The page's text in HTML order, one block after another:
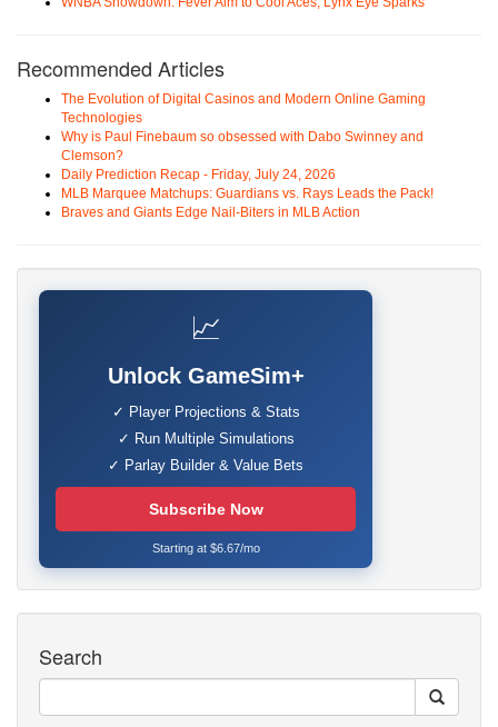
Recommended Articles
The Evolution of Digital Casinos and Modern Online Gaming
Technologies
Why is Paul Finebaum so obsessed with Dabo Swinney and
Clemson?
Daily Prediction Recap - Friday, July 24, 2026
MLB Marquee Matchups: Guardians vs. Rays Leads the Pack!
Braves and Giants Edge Nail-Biters in MLB Action
📈
Unlock GameSim+
✓ Player Projections & Stats
✓ Run Multiple Simulations
✓ Parlay Builder & Value Bets
Subscribe Now
Starting at $6.67/mo
Search